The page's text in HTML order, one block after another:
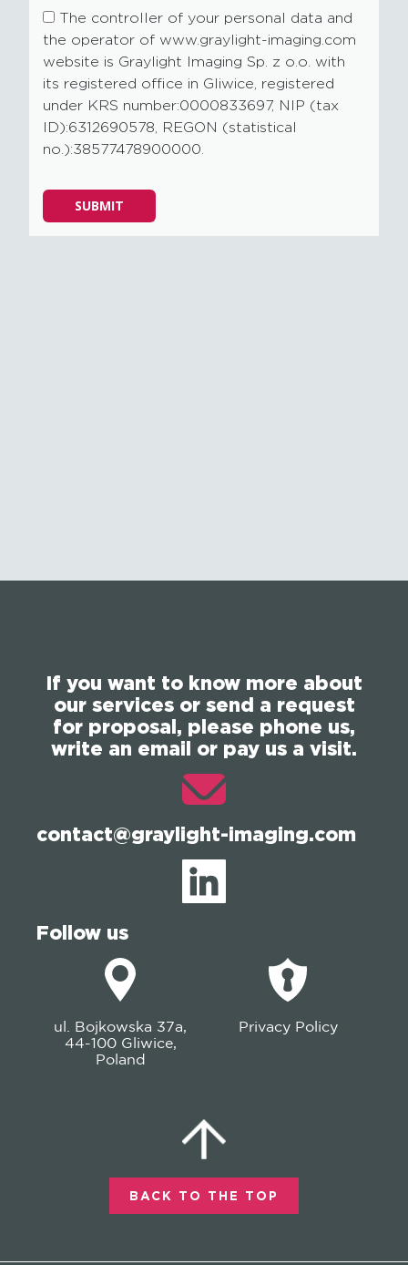
The controller of your personal data and
the operator of www.graylight-imaging.com
website is Graylight Imaging Sp. z o.o. with
its registered office in Gliwice, registered
under KRS number:0000833697, NIP (tax
ID):6312690578, REGON (statistical
no.):38577478900000.
Please
leave
SUBMIT
If you want to know more about
our services or send a request
for proposal, please phone us,
write an email or pay us a visit.
contact@graylight-imaging.com
Follow us
ul. Bojkowska 37a,
44-100 Gliwice,
Poland
Privacy Policy
BACK TO THE TOP